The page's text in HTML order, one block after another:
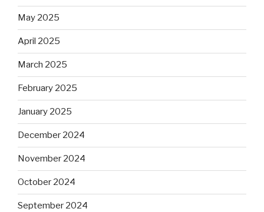
May 2025
April 2025
March 2025
February 2025
January 2025
December 2024
November 2024
October 2024
September 2024